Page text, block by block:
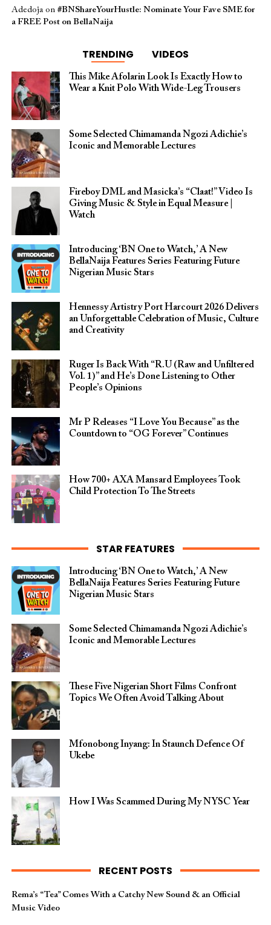
Adedojaon #BNShareYourHustle: Nominate Your Fave SME for
a FREE Post on BellaNaija
TRENDING VIDEOS
This Mike Afolarin Look Is Exactly How to
Wear a Knit Polo With Wide-Leg Trousers
Some Selected Chimamanda Ngozi Adichie’s
Iconic and Memorable Lectures
Fireboy DML and Masicka’s “Claat!” Video Is
Giving Music & Style in Equal Measure |
Watch
Introducing ‘BN One to Watch,’ A New
BellaNaija Features Series Featuring Future
Nigerian Music Stars
Hennessy Artistry Port Harcourt 2026 Delivers
an Unforgettable Celebration of Music, Culture
and Creativity
Ruger Is Back With “R.U (Raw and Unfiltered
Vol. 1)” and He’s Done Listening to Other
People’s Opinions
Mr P Releases “I Love You Because” as the
Countdown to “OG Forever” Continues
How 700+ AXA Mansard Employees Took
Child Protection To The Streets
STAR FEATURES
Introducing ‘BN One to Watch,’ A New
BellaNaija Features Series Featuring Future
Nigerian Music Stars
Some Selected Chimamanda Ngozi Adichie’s
Iconic and Memorable Lectures
These Five Nigerian Short Films Confront
Topics We Often Avoid Talking About
Mfonobong Inyang: In Staunch Defence Of
Ukebe
How I Was Scammed During My NYSC Year
RECENT POSTS
Rema’s “Tea” Comes With a Catchy New Sound & an Official
Music Video